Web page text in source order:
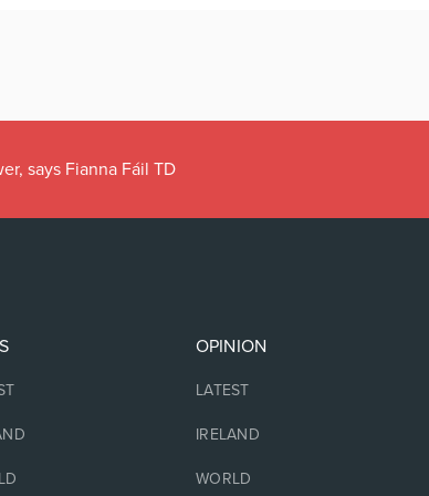
says Fianna Fáil TD
OPINION
LATEST
IRELAND
WORLD